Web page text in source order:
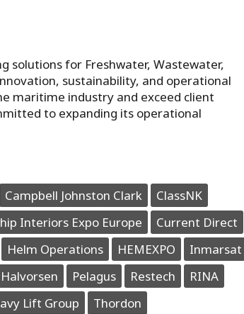
solutions for Freshwater, Wastewater,
sustainability, and operational
maritime industry and exceed client
to expanding its operational
Campbell Johnston Clark
ClassNK
Interiors Expo Europe
Current Direct
Helm Operations HEMEXPO
Inmarsat
Halvorsen Pelagus Restech
RINA
Lift Group
Thordon